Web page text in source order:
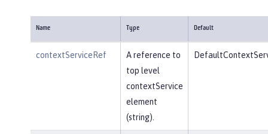
Name Type Default
contextServiceRef
A reference to
top level
contextService
element
(string).